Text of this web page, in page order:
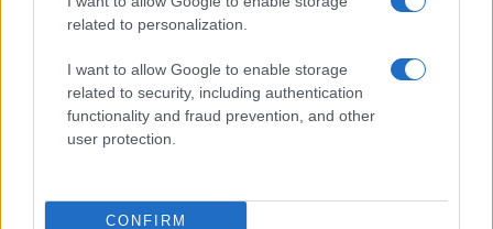
related to personalization.
I want to allow Google to enable storage
related to security, including authentication
functionality and fraud prevention, and other
user protection.
CONFIRM
popular names
cool names
along with the name's origin,
Hey! Ready to see your name turned into a
stunning work of art? DiscoverPersonalized Name
Meaning Prints